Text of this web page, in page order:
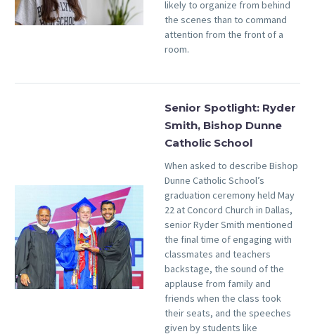
likely to organize from behind
the scenes than to command
attention from the front of a
room.
Senior Spotlight: Ryder
Smith, Bishop Dunne
Catholic School
When asked to describe Bishop
Dunne Catholic School’s
graduation ceremony held May
22 at Concord Church in Dallas,
senior Ryder Smith mentioned
the final time of engaging with
classmates and teachers
backstage, the sound of the
applause from family and
friends when the class took
their seats, and the speeches
given by students like